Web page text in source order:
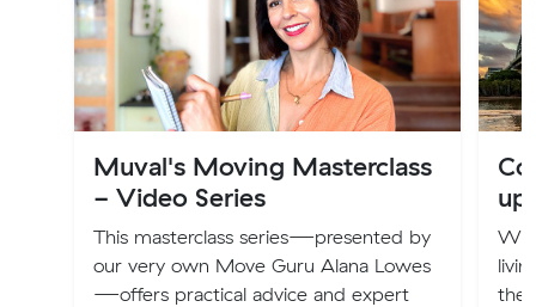
Muval's Moving Masterclass
- Video Series
This masterclass series—presented by
our very own Move Guru Alana Lowes
—offers practical advice and expert
Will
the